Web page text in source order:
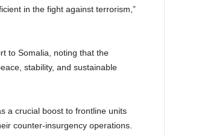
in the fight against terrorism,”
to Somalia, noting that the
stability, and sustainable
a crucial boost to frontline units
counter-insurgency operations.